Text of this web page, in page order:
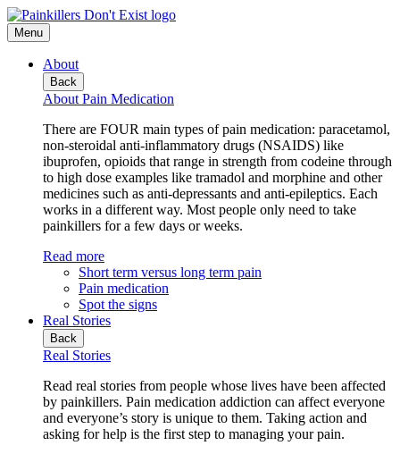
Menu
About
Back
About Pain Medication
There are FOUR main types of pain medication: paracetamol,
non-steroidal anti-inflammatory drugs (NSAIDS) like
ibuprofen, opioids that range in strength from codeine through
to high dose examples like tramadol and morphine and other
medicines such as anti-depressants and anti-epileptics. Each
works in a different way. Most people only need to take
painkillers for a few days or weeks.
Read more
Short term versus long term pain
Pain medication
Spot the signs
Real Stories
Back
Real Stories
Read real stories from people whose lives have been affected
by painkillers. Pain medication addiction can affect everyone
and everyone’s story is unique to them. Taking action and
asking for help is the first step to managing your pain.